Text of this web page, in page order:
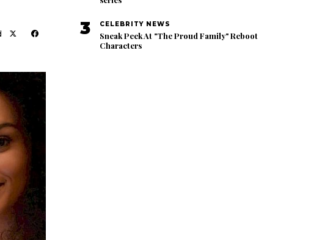
3 CELEBRITY NEWS
Sneak Peek At "The Proud Family" Reboot
Characters